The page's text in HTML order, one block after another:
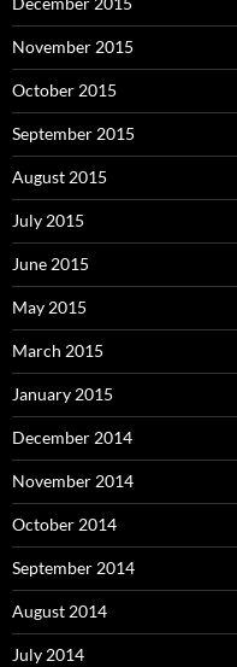
November 2015
October 2015
September 2015
August 2015
July 2015
June 2015
May 2015
March 2015
January 2015
December 2014
November 2014
October 2014
September 2014
August 2014
July 2014